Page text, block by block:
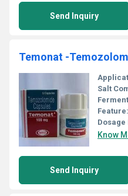
Send Inquiry
Temonat -
Salt
Feature:
Dosage
Know
Send Inquiry